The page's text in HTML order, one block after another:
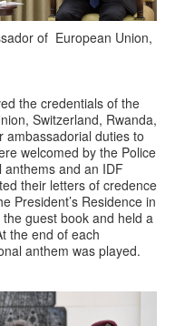
of European Union,
the credentials of the
Switzerland, Rwanda,
ambassadorial duties to
welcomed by the Police
and an IDF
their letters of credence
President’s Residence in
guest book and held a
the end of each
anthem was played.